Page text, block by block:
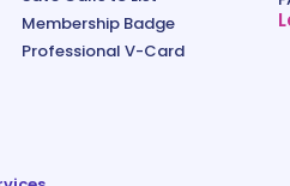
Membership Badge
Professional V-Card